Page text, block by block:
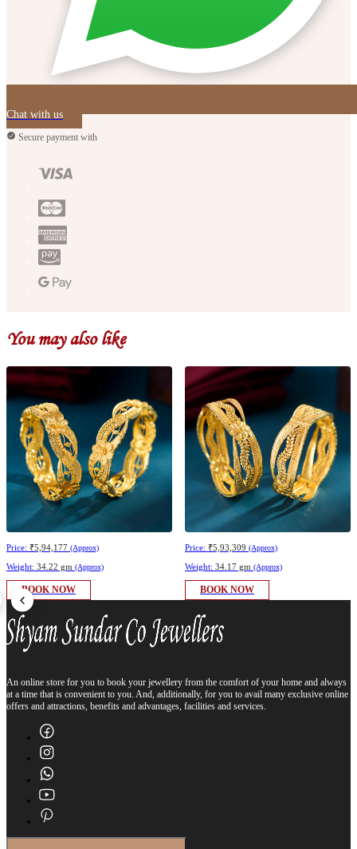
Chat with us
Secure payment with
You may also like
Price: ₹5,94,177 (Approx)
Weight: 34.22 gm (Approx)
BOOK NOW
Price: ₹5,93,309 (Approx)
Weight: 34.17 gm (Approx)
BOOK NOW
An online store for you to book your jewellery from the comfort of your home and always
at a time that is convenient to you. And, additionally, for you to avail many exclusive online
offers and attractions, benefits and advantages, facilities and services.